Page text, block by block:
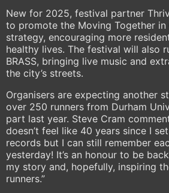
New for 2025, festival partner
to promote the Moving Together in
strategy, encouraging more
healthy lives. The festival will also
BRASS, bringing live music and
the city’s streets.
Organisers are expecting another
over 250 runners from Durham
part last year. Steve Cram
doesn’t feel like 40 years since I
records but I can still remember
yesterday! It’s an honour to be
my story and, hopefully, inspiring
runners.”